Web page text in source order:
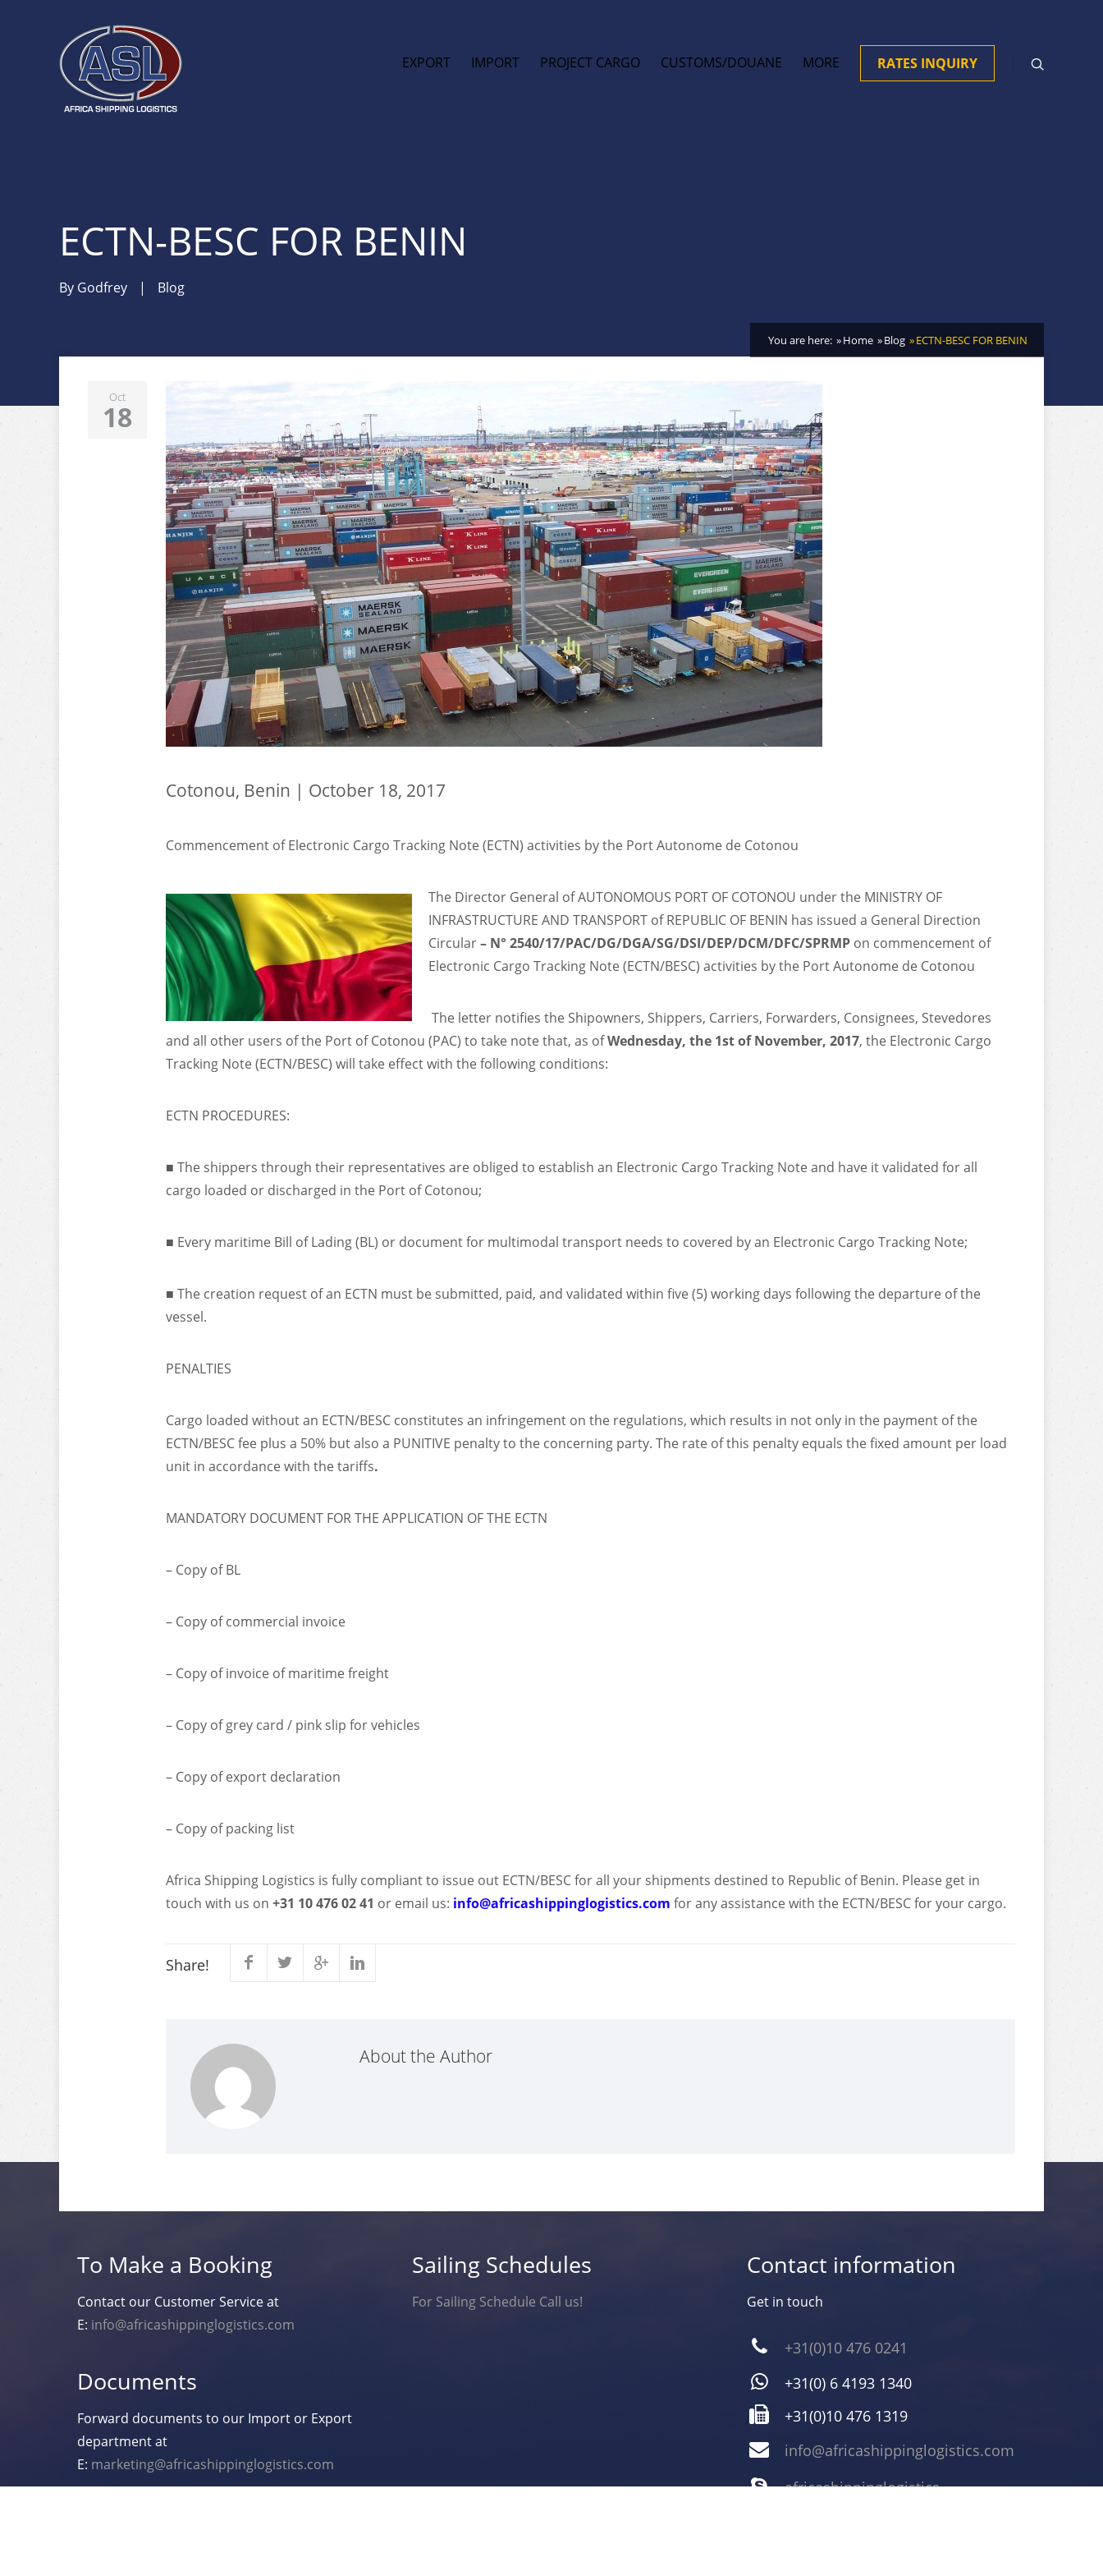
EXPORT IMPORT PROJECT CARGO CUSTOMS/DOUANE MORE RATES INQUIRY
ECTN-BESC FOR BENIN
By Godfrey | Blog
You are here: Home Blog ECTN-BESC FOR BENIN
Oct
18
Cotonou, Benin | October 18, 2017
Commencement of Electronic Cargo Tracking Note (ECTN) activities by the Port Autonome de Cotonou
The Director General of AUTONOMOUS PORT OF COTONOU under the MINISTRY OF
INFRASTRUCTURE AND TRANSPORT of REPUBLIC OF BENIN has issued a General Direction
Circular– N° 2540/17/PAC/DG/DGA/SG/DSI/DEP/DCM/DFC/SPRMP on commencement of
Electronic Cargo Tracking Note (ECTN/BESC) activities by the Port Autonome de Cotonou
The letter notifies the Shipowners, Shippers, Carriers, Forwarders, Consignees, Stevedores
and all other users of the Port of Cotonou (PAC) to take note that, as ofWednesday, the 1st of November, 2017, the Electronic Cargo
Tracking Note (ECTN/BESC) will take effect with the following conditions:
ECTN PROCEDURES:
■ The shippers through their representatives are obliged to establish an Electronic Cargo Tracking Note and have it validated for all
cargo loaded or discharged in the Port of Cotonou;
■ Every maritime Bill of Lading (BL) or document for multimodal transport needs to covered by an Electronic Cargo Tracking Note;
■ The creation request of an ECTN must be submitted, paid, and validated within five (5) working days following the departure of the
vessel.
PENALTIES
Cargo loaded without an ECTN/BESC constitutes an infringement on the regulations, which results in not only in the payment of the
ECTN/BESC fee plus a 50% but also a PUNITIVE penalty to the concerning party. The rate of this penalty equals the fixed amount per load
unit in accordance with the tariffs.
MANDATORY DOCUMENT FOR THE APPLICATION OF THE ECTN
– Copy of BL
– Copy of commercial invoice
– Copy of invoice of maritime freight
– Copy of grey card / pink slip for vehicles
– Copy of export declaration
– Copy of packing list
Africa Shipping Logistics is fully compliant to issue out ECTN/BESC for all your shipments destined to Republic of Benin. Please get in
touch with us on +31 10 476 02 41 or email us: info@africashippinglogistics.com for any assistance with the ECTN/BESC for your cargo.
Share!
About the Author
To Make a Booking
Contact our Customer Service at
E: info@africashippinglogistics.com
Documents
Forward documents to our Import or Export
department at
E: marketing@africashippinglogistics.com
Sailing Schedules
For Sailing Schedule Call us!
Contact information
Get in touch
+31(0)10 476 0241
+31(0) 6 4193 1340
+31(0)10 476 1319
info@africashippinglogistics.com
africashippinglogistics